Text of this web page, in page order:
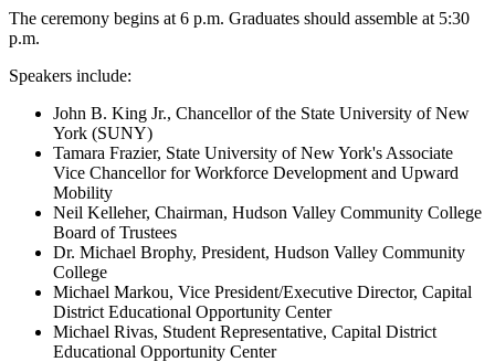
The ceremony begins at 6 p.m. Graduates should assemble at 5:30
p.m.
Speakers include:
John B. King Jr., Chancellor of the State University of New
York (SUNY)
Tamara Frazier, State University of New York's Associate
Vice Chancellor for Workforce Development and Upward
Mobility
Neil Kelleher, Chairman, Hudson Valley Community College
Board of Trustees
Dr. Michael Brophy, President, Hudson Valley Community
College
Michael Markou, Vice President/Executive Director, Capital
District Educational Opportunity Center
Michael Rivas, Student Representative, Capital District
Educational Opportunity Center